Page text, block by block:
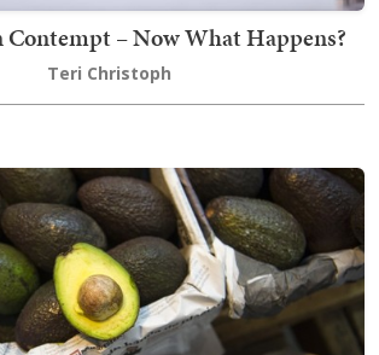
Contempt – Now What Happens?
Teri Christoph